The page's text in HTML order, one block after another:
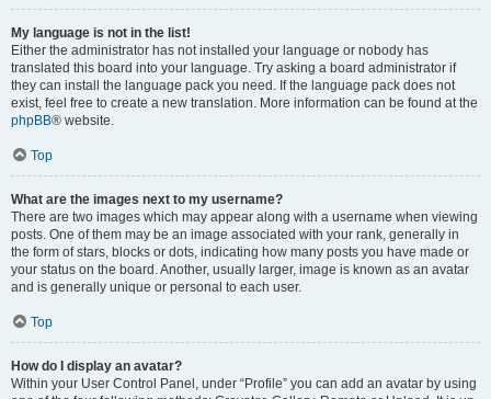
My language is not in the list!
Either the administrator has not installed your language or nobody has
translated this board into your language. Try asking a board administrator if
they can install the language pack you need. If the language pack does not
exist, feel free to create a new translation. More information can be found at the
phpBB® website.
Top
What are the images next to my username?
There are two images which may appear along with a username when viewing
posts. One of them may be an image associated with your rank, generally in
the form of stars, blocks or dots, indicating how many posts you have made or
your status on the board. Another, usually larger, image is known as an avatar
and is generally unique or personal to each user.
Top
How do I display an avatar?
Within your User Control Panel, under “Profile” you can add an avatar by using